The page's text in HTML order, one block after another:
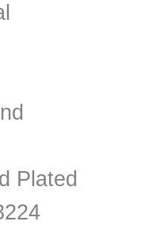
Plated